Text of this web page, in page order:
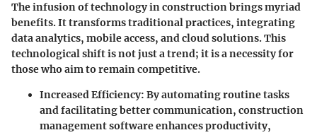
The infusion of technology in construction brings myriad
benefits. It transforms traditional practices, integrating
data analytics, mobile access, and cloud solutions. This
technological shift is not just a trend; it is a necessity for
those who aim to remain competitive.
Increased Efficiency: By automating routine tasks
and facilitating better communication, construction
management software enhances productivity,